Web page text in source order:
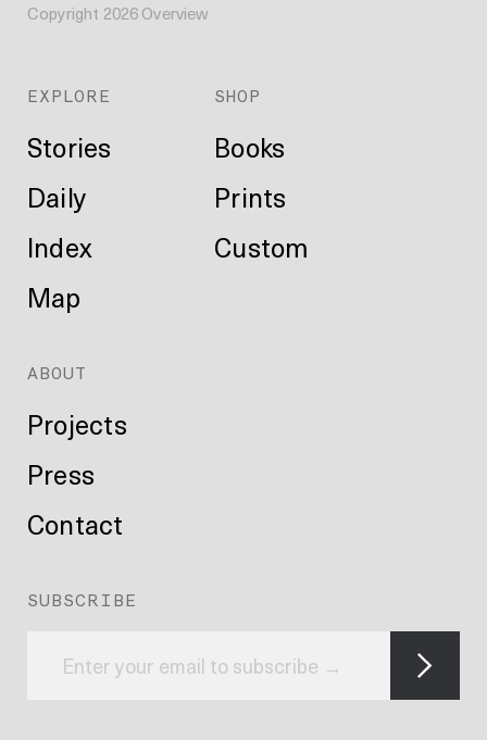
Copyright 2026Overview
EXPLORE
Stories
Daily
Index
Map
SHOP
Books
Prints
Custom
ABOUT
Projects
Press
Contact
SUBSCRIBE